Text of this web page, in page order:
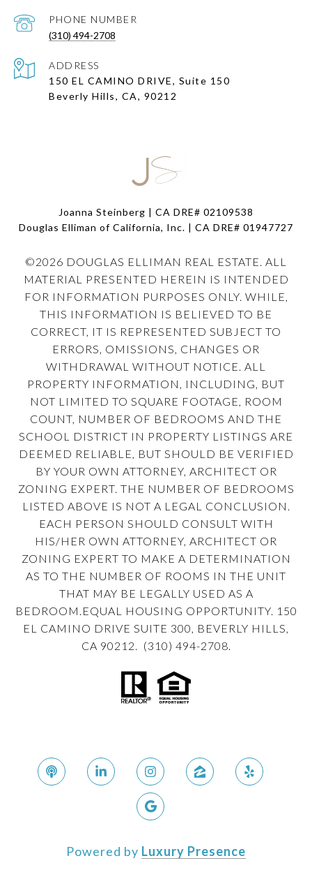
PHONE NUMBER
(310) 494-2708
ADDRESS
150 EL CAMINO DRIVE, Suite 150
Beverly Hills, CA, 90212
Joanna Steinberg | CA DRE# 02109538
Douglas Elliman of California, Inc. | CA DRE# 01947727
©2026 DOUGLAS ELLIMAN REAL ESTATE. ALL
MATERIAL PRESENTED HEREIN IS INTENDED
FOR INFORMATION PURPOSES ONLY. WHILE,
THIS INFORMATION IS BELIEVED TO BE
CORRECT, IT IS REPRESENTED SUBJECT TO
ERRORS, OMISSIONS, CHANGES OR
WITHDRAWAL WITHOUT NOTICE. ALL
PROPERTY INFORMATION, INCLUDING, BUT
NOT LIMITED TO SQUARE FOOTAGE, ROOM
COUNT, NUMBER OF BEDROOMS AND THE
SCHOOL DISTRICT IN PROPERTY LISTINGS ARE
DEEMED RELIABLE, BUT SHOULD BE VERIFIED
BY YOUR OWN ATTORNEY, ARCHITECT OR
ZONING EXPERT. THE NUMBER OF BEDROOMS
LISTED ABOVE IS NOT A LEGAL CONCLUSION.
EACH PERSON SHOULD CONSULT WITH
HIS/HER OWN ATTORNEY, ARCHITECT OR
ZONING EXPERT TO MAKE A DETERMINATION
AS TO THE NUMBER OF ROOMS IN THE UNIT
THAT MAY BE LEGALLY USED AS A
BEDROOM.EQUAL HOUSING OPPORTUNITY. 150
EL CAMINO DRIVE SUITE 300, BEVERLY HILLS,
CA 90212. (310) 494-2708.
Powered by Luxury Presence